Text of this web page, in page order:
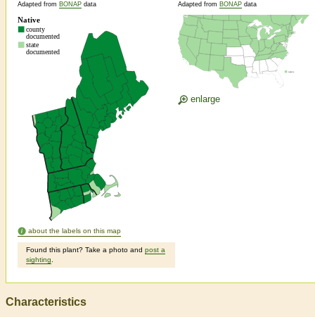
Adapted from BONAP data
about the labels on this map
Found this plant? Take a photo and post a
sighting
Adapted from BONAP data
enlarge
Characteristics